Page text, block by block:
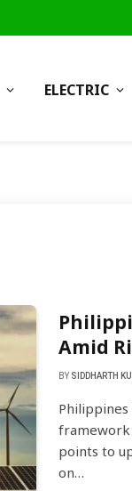
ELECTRIC
Amid
BY SIDDHARTH
framework
points to
on…